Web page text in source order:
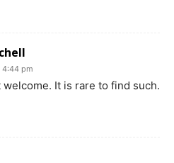
4:44 pm
welcome. It is rare to find such.